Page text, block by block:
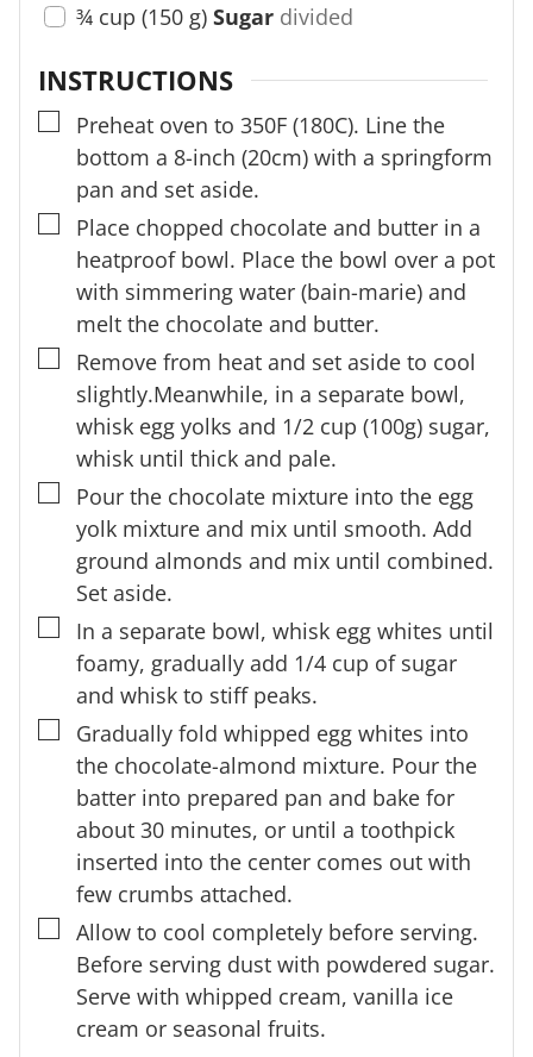
¾ cup (150 g) Sugar divided
INSTRUCTIONS
▢
Preheat oven to 350F (180C). Line the
bottom a 8-inch (20cm) with a springform
pan and set aside.
▢
Place chopped chocolate and butter in a
heatproof bowl. Place the bowl over a pot
with simmering water (bain-marie) and
melt the chocolate and butter.
▢
Remove from heat and set aside to cool
slightly.Meanwhile, in a separate bowl,
whisk egg yolks and 1/2 cup (100g) sugar,
whisk until thick and pale.
▢
Pour the chocolate mixture into the egg
yolk mixture and mix until smooth. Add
ground almonds and mix until combined.
Set aside.
▢
In a separate bowl, whisk egg whites until
foamy, gradually add 1/4 cup of sugar
and whisk to stiff peaks.
▢
Gradually fold whipped egg whites into
the chocolate-almond mixture. Pour the
batter into prepared pan and bake for
about 30 minutes, or until a toothpick
inserted into the center comes out with
few crumbs attached.
▢
Allow to cool completely before serving.
Before serving dust with powdered sugar.
Serve with whipped cream, vanilla ice
cream or seasonal fruits.